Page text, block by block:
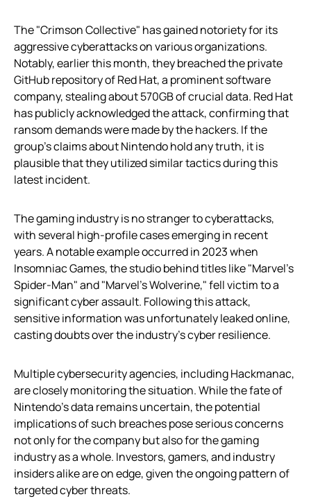
The "Crimson Collective" has gained notoriety for its
aggressive cyberattacks on various organizations.
Notably, earlier this month, they breached the private
GitHub repository of Red Hat, a prominent software
company, stealing about 570GB of crucial data. Red Hat
has publicly acknowledged the attack, confirming that
ransom demands were made by the hackers. If the
group’s claims about Nintendo hold any truth, it is
plausible that they utilized similar tactics during this
latest incident.
The gaming industry is no stranger to cyberattacks,
with several high-profile cases emerging in recent
years. A notable example occurred in 2023 when
Insomniac Games, the studio behind titles like "Marvel’s
Spider-Man" and "Marvel’s Wolverine," fell victim to a
significant cyber assault. Following this attack,
sensitive information was unfortunately leaked online,
casting doubts over the industry’s cyber resilience.
Multiple cybersecurity agencies, including Hackmanac,
are closely monitoring the situation. While the fate of
Nintendo’s data remains uncertain, the potential
implications of such breaches pose serious concerns
not only for the company but also for the gaming
industry as a whole. Investors, gamers, and industry
insiders alike are on edge, given the ongoing pattern of
targeted cyber threats.